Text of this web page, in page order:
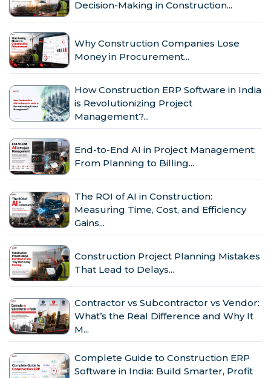
Decision-Making in Construction...
Why Construction Companies Lose
Money in Procurement...
How Construction ERP Software in India
is Revolutionizing Project
Management?...
End-to-End AI in Project Management:
From Planning to Billing...
The ROI of AI in Construction:
Measuring Time, Cost, and Efficiency
Gains...
Construction Project Planning Mistakes
That Lead to Delays...
Contractor vs Subcontractor vs Vendor:
What’s the Real Difference and Why It
M...
Complete Guide to Construction ERP
Software in India: Build Smarter, Profit